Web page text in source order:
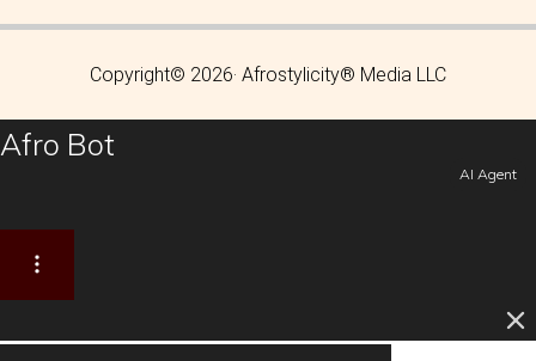
Copyright© 2026· Afrostylicity® Media LLC
Afro Bot
AI Agent